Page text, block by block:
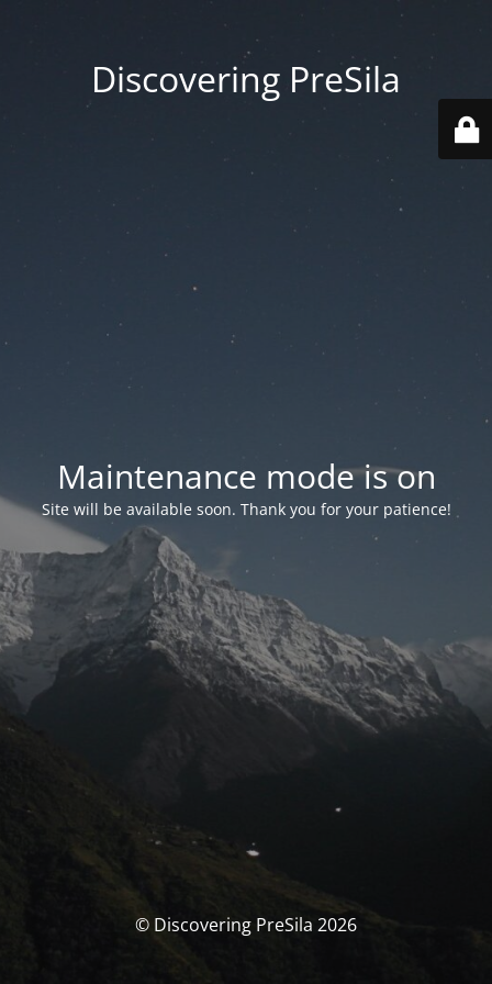
Discovering PreSila
Maintenance mode is on
Site will be available soon. Thank you for your patience!
© Discovering PreSila 2026